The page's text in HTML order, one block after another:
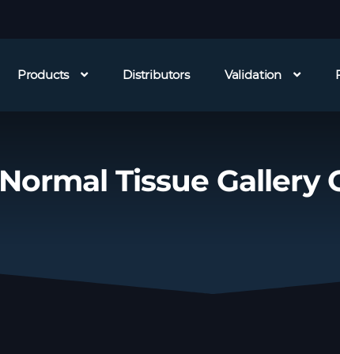
Products Distributors Validation
Normal Tissue Gallery